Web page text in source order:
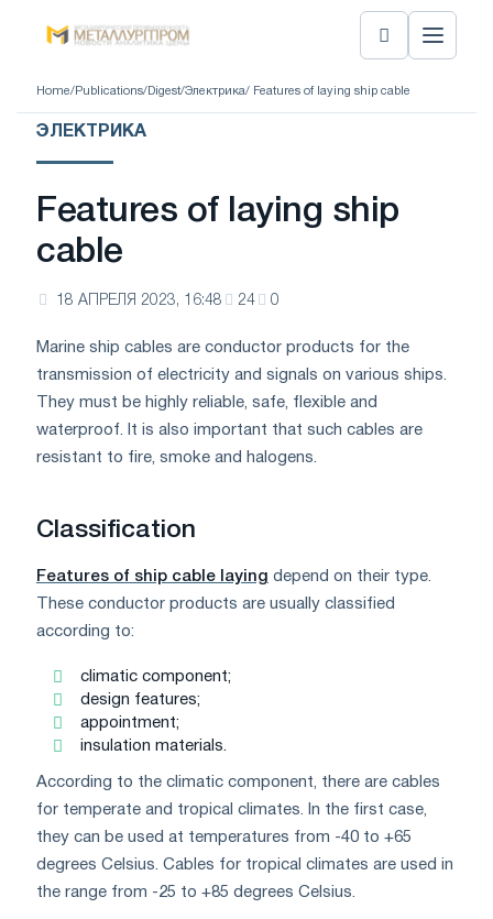
Home/ Publications/ Digest/Электрика/ Features of laying ship cable
ЭЛЕКТРИКА
Features of laying ship
cable
18 АПРЕЛЯ 2023, 16:48 24 0
Marine ship cables are conductor products for the
transmission of electricity and signals on various ships.
They must be highly reliable, safe, flexible and
waterproof. It is also important that such cables are
resistant to fire, smoke and halogens.
Classification
Features of ship cable laying depend on their type.
These conductor products are usually classified
according to:
climatic component;
design features;
appointment;
insulation materials.
According to the climatic component, there are cables
for temperate and tropical climates. In the first case,
they can be used at temperatures from -40 to +65
degrees Celsius. Cables for tropical climates are used in
the range from -25 to +85 degrees Celsius.